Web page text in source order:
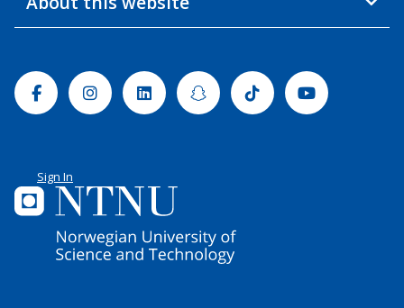
FacebookInstagramLinkedinSnapchatTiktok Youtube
Sign In